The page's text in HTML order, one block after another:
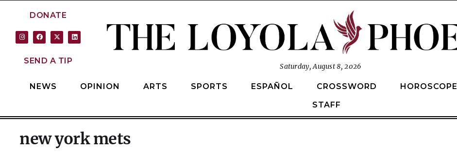
DONATE
SEND A TIP
Saturday, August 8, 2026
NEWS OPINION ARTS SPORTS ESPAÑOL CROSSWORD HOROSCOPE
STAFF
new york mets